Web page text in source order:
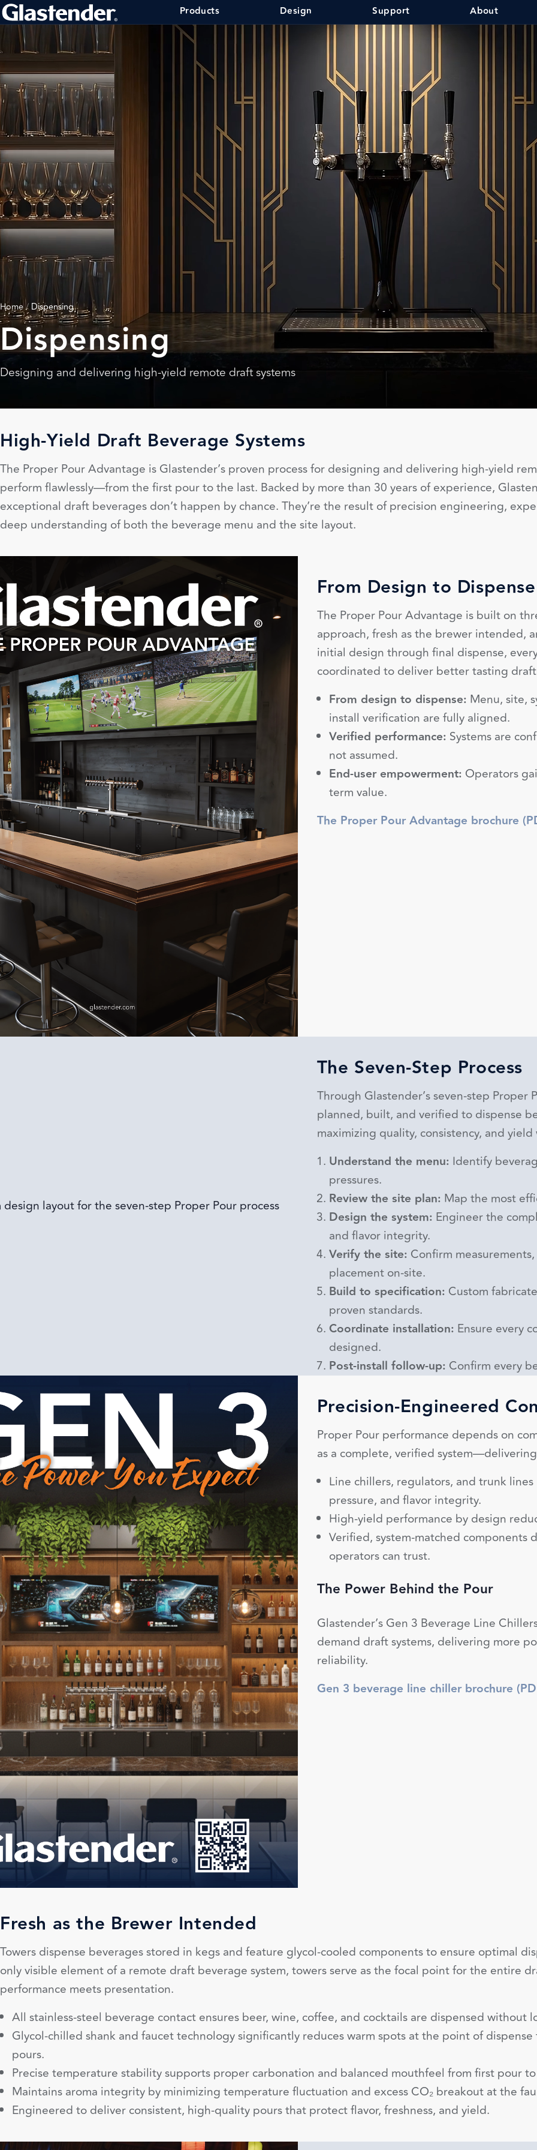
Products Design Support About
Home/ Dispensing
Dispensing
Designing and delivering high-yield remote draft systems
High-Yield Draft Beverage Systems
The Proper Pour Advantage is Glastender’s proven process for designing and delivering high-yield
perform flawlessly—from the first pour to the last. Backed by more than 30 years of experience,
exceptional draft beverages don’t happen by chance. They’re the result of precision engineering,
deep understanding of both the beverage menu and the site layout.
From Design to Dispense
The Proper Pour Advantage is built on
approach, fresh as the brewer intended,
initial design through final dispense,
coordinated to deliver better tasting
From design to dispense: Menu, site,
install verification are fully aligned.
Verified performance: Systems are
not assumed.
End-user empowerment: Operators
term value.
The Proper Pour Advantage brochure
The Seven-Step Process
Through Glastender’s seven-step Proper
planned, built, and verified to dispense
maximizing quality, consistency, and
Understand the menu: Identify
pressures.
Review the site plan: Map the most
Design the system: Engineer the
and flavor integrity.
Verify the site: Confirm
placement on-site.
Build to specification: Custom
proven standards.
Coordinate installation: Ensure every
designed.
Post-install follow-up: Confirm every
Precision-Engineered
Proper Pour performance depends on
as a complete, verified
Line chillers, regulators, and trunk
pressure, and flavor integrity.
High-yield performance by design
Verified, system-matched components
operators can trust.
The Power Behind the Pour
Glastender’s Gen 3 Beverage Line
demand draft systems, delivering more
reliability.
Gen 3 beverage line chiller brochure
Fresh as the Brewer Intended
Towers dispense beverages stored in kegs and feature glycol-cooled components to ensure optimal
only visible element of a remote draft beverage system, towers serve as the focal point for the entire
performance meets presentation.
All stainless-steel beverage contact ensures beer, wine, coffee, and cocktails are dispensed without
Glycol-chilled shank and faucet technology significantly reduces warm spots at the point of
pours.
Precise temperature stability supports proper carbonation and balanced mouthfeel from first pour
Maintains aroma integrity by minimizing temperature fluctuation and excess CO₂ breakout at the
Engineered to deliver consistent, high-quality pours that protect flavor, freshness, and yield.